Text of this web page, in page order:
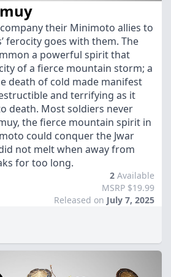
their Minimoto allies to
ferocity goes with them. The
a powerful spirit that
of a fierce mountain storm; a
death of cold made manifest
and terrifying as it
death. Most soldiers never
the fierce mountain spirit in
could conquer the Jwar
not melt when away from
for too long.
2 Available
MSRP $19.99
Released on July 7, 2025